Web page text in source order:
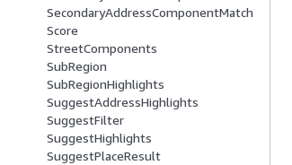
SecondaryAddressComponentMatch
Score
StreetComponents
SubRegion
SubRegionHighlights
SuggestAddressHighlights
SuggestFilter
SuggestHighlights
SuggestPlaceResult